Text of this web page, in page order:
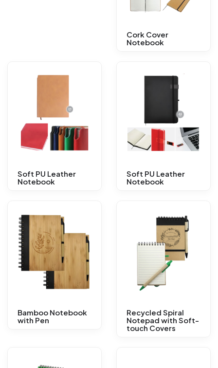
Cork Cover
Notebook
Soft PU Leather
Notebook
Soft PU Leather
Notebook
Bamboo Notebook
with Pen
Recycled Spiral
Notepad with Soft-
touch Covers